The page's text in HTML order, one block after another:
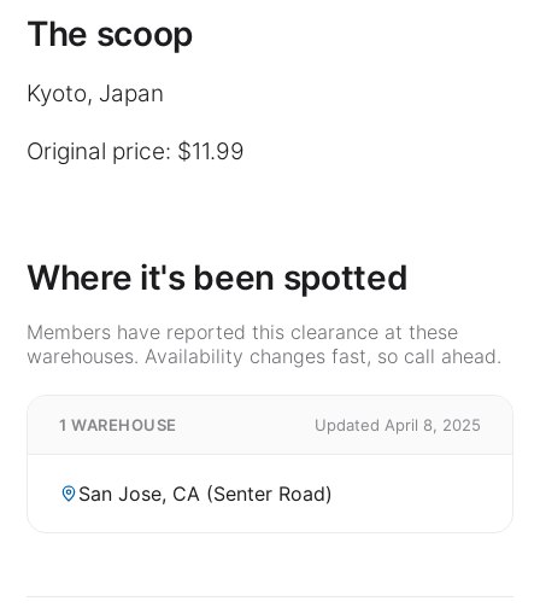
The scoop
Kyoto, Japan
Original price: $11.99
Where it's been spotted
Members have reported this clearance at these
warehouses. Availability changes fast, so call ahead.
1 WAREHOUSE Updated April 8, 2025
San Jose, CA (Senter Road)